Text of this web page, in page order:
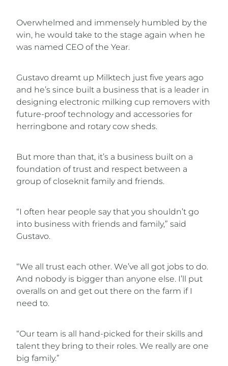
Overwhelmed and immensely humbled by the
win, he would take to the stage again when he
was named CEO of the Year.
Gustavo dreamt up Milktech just five years ago
and he’s since built a business that is a leader in
designing electronic milking cup removers with
future-proof technology and accessories for
herringbone and rotary cow sheds.
But more than that, it’s a business built on a
foundation of trust and respect between a
group of closeknit family and friends.
“I often hear people say that you shouldn’t go
into business with friends and family,” said
Gustavo.
“We all trust each other. We’ve all got jobs to do.
And nobody is bigger than anyone else. I’ll put
overalls on and get out there on the farm if I
need to.
“Our team is all hand-picked for their skills and
talent they bring to their roles. We really are one
big family.”